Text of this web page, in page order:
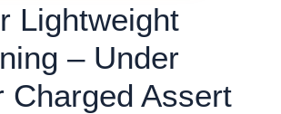
Lightweight
– Under
Charged Assert